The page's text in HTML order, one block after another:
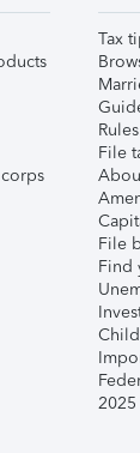
Tax
File
File
Find
2025